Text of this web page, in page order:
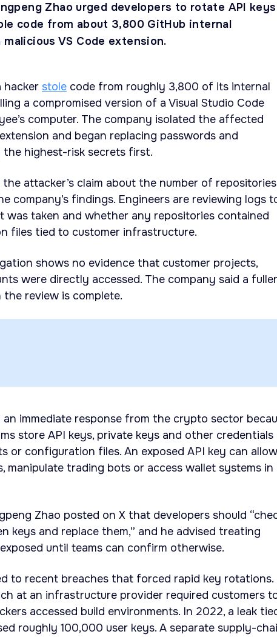
Zhao urged developers to rotate API keys
code from about 3,800 GitHub internal
VS Code extension.
hacker stole code from roughly 3,800 of its internal
a compromised version of a Visual Studio Code
computer. The company isolated the affected
and began replacing passwords and
highest-risk secrets first.
attacker’s claim about the number of repositories
company’s findings. Engineers are reviewing logs
was taken and whether any repositories contained
files tied to customer infrastructure.
shows no evidence that customer projects,
were directly accessed. The company said a fuller
review is complete.
immediate response from the crypto sector
store API keys, private keys and other credentials
or configuration files. An exposed API key can
manipulate trading bots or access wallet systems in
Zhao posted on X that developers should
keys and replace them,” and he advised treating
until teams can confirm otherwise.
to recent breaches that forced rapid key rotations.
at an infrastructure provider required customers
accessed build environments. In 2022, a leak
roughly 100,000 user keys. A separate supply-